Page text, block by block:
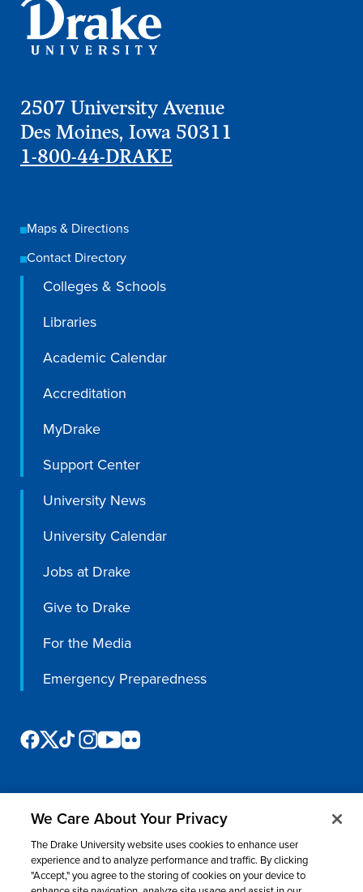
Academics
Academics
Academics Overview
Browse all Programs
Colleges & Schools
Drake Online
Academic Calendar
Office of the Registrar
The Drake Curriculum
Centers & Institutes
2507 University Avenue
Des Moines, Iowa 50311
1-800-44-DRAKE
Maps & Directions
Contact Directory
Colleges & Schools
Libraries
Academic Calendar
Accreditation
MyDrake
Support Center
University News
University Calendar
Jobs at Drake
Give to Drake
For the Media
Emergency Preparedness
2026 Drake University. All rights reserved.
Consumer InformationNondiscrimination & AccessibilityPrivacy
Title IXWebsite Feedback
We Care About Your Privacy
The Drake University website uses cookies to enhance user
experience and to analyze performance and traffic. By clicking
"Accept," you agree to the storing of cookies on your device to